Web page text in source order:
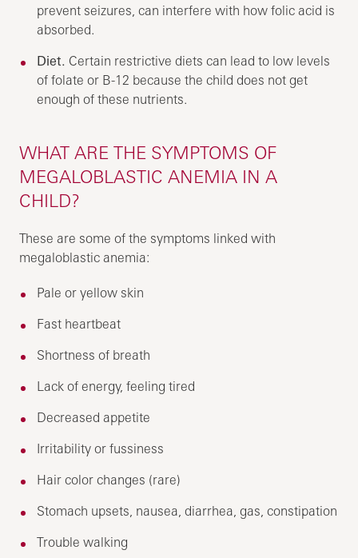
prevent seizures, can interfere with how folic acid is
absorbed.
Diet. Certain restrictive diets can lead to low levels
of folate or B-12 because the child does not get
enough of these nutrients.
WHAT ARE THE SYMPTOMS OF
MEGALOBLASTIC ANEMIA IN A
CHILD?
These are some of the symptoms linked with
megaloblastic anemia:
Pale or yellow skin
Fast heartbeat
Shortness of breath
Lack of energy, feeling tired
Decreased appetite
Irritability or fussiness
Hair color changes (rare)
Stomach upsets, nausea, diarrhea, gas, constipation
Trouble walking